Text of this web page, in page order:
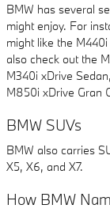
BMW has several
might enjoy. For
might like the
also check out the
M340i xDrive
M850i xDrive Gran
BMW SUVs
BMW also carries
X5, X6, and X7.
How BMW